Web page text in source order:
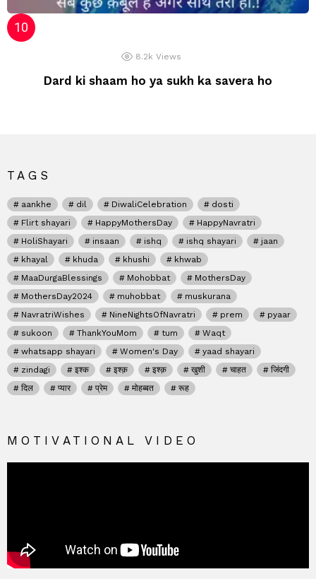
8.2k Views
Dard ki shaam ho ya sukh ka savera ho
TAGS
aankhe dil DiwaliCelebration
dosti
Flirt shayari
HappyMothersDay
HappyNavratri
HoliShayari
insaan ishq ishq shayari
jaan
khayal
khuda khushi
khwab
MaaDurgaBlessings
Mohobbat
MothersDay
MothersDay2024
muhobbat
muskurana
NavratriWishes
NineNightsOfNavratri prem
pyaar
sukoon
ThankYouMom tum
Waqt
whatsapp shayari
Women's Day
yaad shayari
zindagi
इश्क इश्क़ इश्क़ खुशी चाहत
जिंदगी
दिल
प्यार प्रेम मोहब्बत रूह
MOTIVATIONAL VIDEO